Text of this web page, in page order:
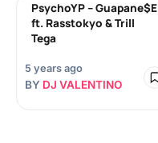
PsychoYP – Guapane$E
ft. Rasstokyo & Trill
Tega
5 years ago
BY DJ VALENTINO